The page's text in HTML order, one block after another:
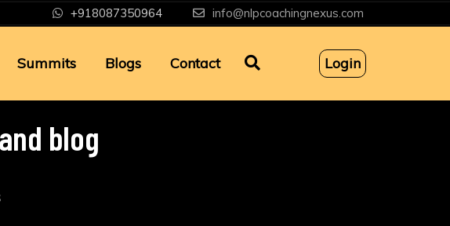
+918087350964 info@nlpcoachingnexus.com
Summits Blogs Contact Login
blog